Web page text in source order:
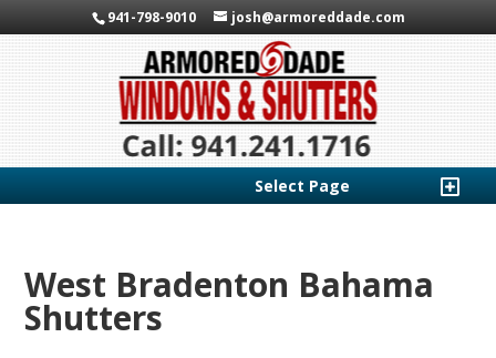
941-798-9010 josh@armoreddade.com
Select Page
West Bradenton Bahama
Shutters